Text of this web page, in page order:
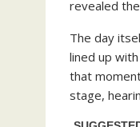
revealed
The day
lined up
that
stage,